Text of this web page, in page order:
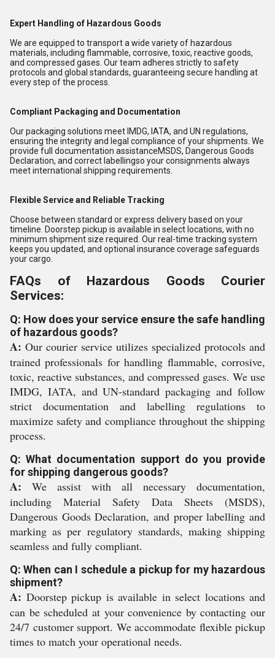
Expert Handling of Hazardous Goods
We are equipped to transport a wide variety of hazardous
materials, including flammable, corrosive, toxic, reactive goods,
and compressed gases. Our team adheres strictly to safety
protocols and global standards, guaranteeing secure handling at
every step of the process.
Compliant Packaging and Documentation
Our packaging solutions meet IMDG, IATA, and UN regulations,
ensuring the integrity and legal compliance of your shipments. We
provide full documentation assistanceMSDS, Dangerous Goods
Declaration, and correct labellingso your consignments always
meet international shipping requirements.
Flexible Service and Reliable Tracking
Choose between standard or express delivery based on your
timeline. Doorstep pickup is available in select locations, with no
minimum shipment size required. Our real-time tracking system
keeps you updated, and optional insurance coverage safeguards
your cargo.
FAQs of Hazardous Goods Courier
Services:
Q: How does your service ensure the safe handling
of hazardous goods?
A: Our courier service utilizes specialized protocols and
trained professionals for handling flammable, corrosive,
toxic, reactive substances, and compressed gases. We use
IMDG, IATA, and UN-standard packaging and follow
strict documentation and labelling regulations to
maximize safety and compliance throughout the shipping
process.
Q: What documentation support do you provide
for shipping dangerous goods?
A: We assist with all necessary documentation,
including Material Safety Data Sheets (MSDS),
Dangerous Goods Declaration, and proper labelling and
marking as per regulatory standards, making shipping
seamless and fully compliant.
Q: When can I schedule a pickup for my hazardous
shipment?
A: Doorstep pickup is available in select locations and
can be scheduled at your convenience by contacting our
24/7 customer support. We accommodate flexible pickup
times to match your operational needs.